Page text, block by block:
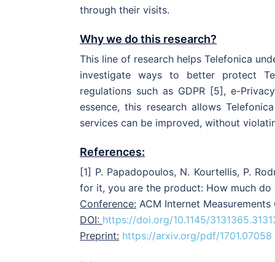
through their visits.
Why we do this research?
This line of research helps Telefonica
investigate ways to better protect
regulations such as GDPR [5], e-
essence, this research allows
services can be improved, without
References:
[1] P. Papadopoulos, N. Kourtellis, P.
for it, you are the product: How much
Conference: ACM Internet
DOI: https://doi.org/10.1145/
Preprint: https://arxiv.org/pdf/1701.07058